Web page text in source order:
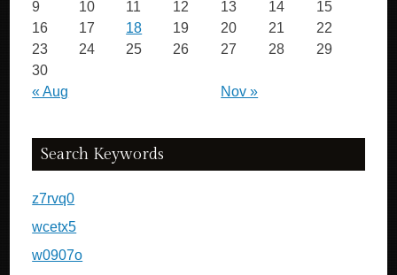
« Aug Nov »
9
10 11 12 13 14
15
16
17 18 19 20 21
22
23
24 25 26 27 28
29
30
Search Keywords
z7rvq0
wcetx5
w0907o